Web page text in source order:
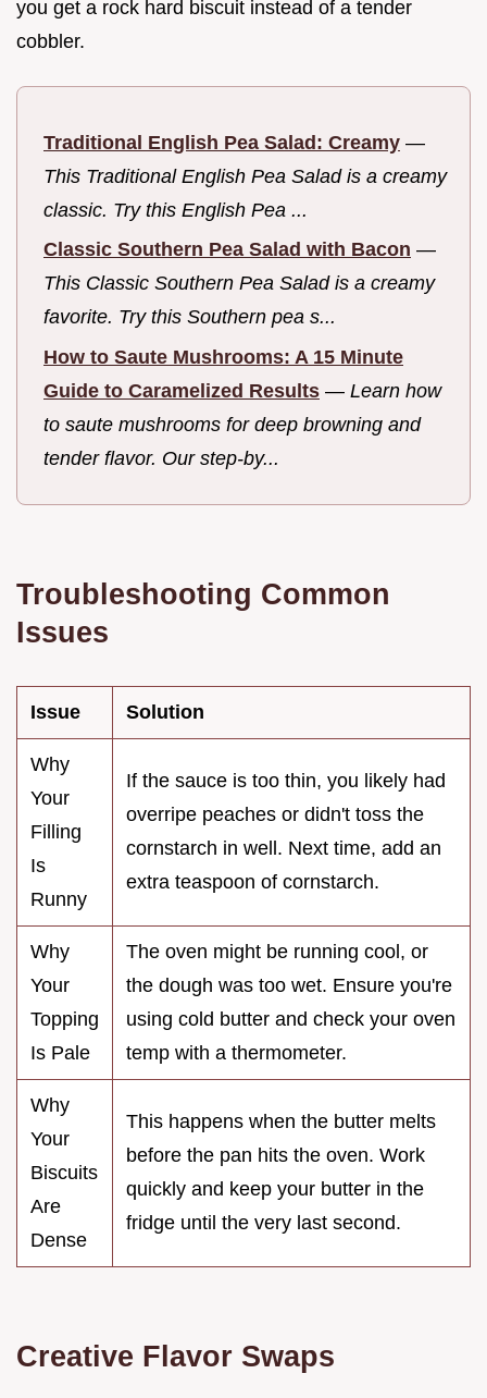
you get a rock hard biscuit instead of a tender
cobbler.
Traditional English Pea Salad: Creamy —
This Traditional English Pea Salad is a creamy
classic. Try this English Pea ...
Classic Southern Pea Salad with Bacon —
This Classic Southern Pea Salad is a creamy
favorite. Try this Southern pea s...
How to Saute Mushrooms: A 15 Minute
Guide to Caramelized Results — Learn how
to saute mushrooms for deep browning and
tender flavor. Our step-by...
Troubleshooting Common
Issues
Issue Solution
Why
Your
Filling
Is
Runny
If the sauce is too thin, you likely had
overripe peaches or didn't toss the
cornstarch in well. Next time, add an
extra teaspoon of cornstarch.
Why
Your
Topping
Is Pale
The oven might be running cool, or
the dough was too wet. Ensure you're
using cold butter and check your oven
temp with a thermometer.
Why
Your
Biscuits
Are
Dense
This happens when the butter melts
before the pan hits the oven. Work
quickly and keep your butter in the
fridge until the very last second.
Creative Flavor Swaps